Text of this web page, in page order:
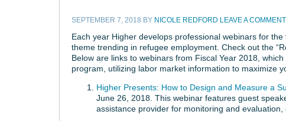
SEPTEMBER 7, 2018 BY NICOLE REDFORD LEAVE A COMMENT
Each year Higher develops professional webinars for
theme trending in refugee employment. Check out the
Below are links to webinars from Fiscal Year 2018,
program, utilizing labor market information to maximize
Higher Presents: How to Design and Measure a
June 26, 2018. This webinar features guest
assistance provider for monitoring and evaluation,